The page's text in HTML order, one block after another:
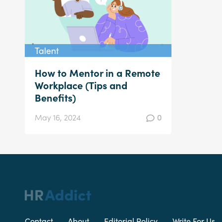
Talent
How to Mentor in a Remote
Workplace (Tips and
Benefits)
May 16, 2024 0